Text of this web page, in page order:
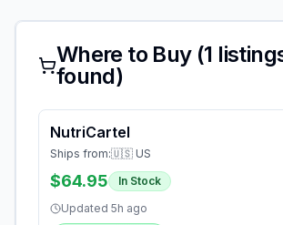
Where to Buy (1
found)
NutriCartel
Ships from:🇺🇸 US
$64.95
In Stock
Updated 5h ago